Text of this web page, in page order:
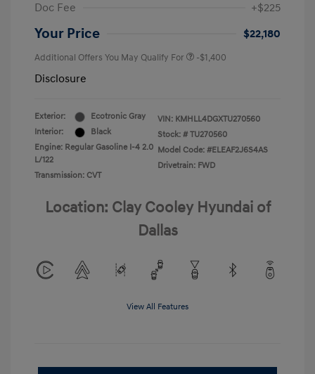
Doc Fee
+$225
Your Price $22,180
Additional Offers You May Qualify For -$1,400
Disclosure
Exterior:
Ecotronic Gray
Interior:
Black
Engine: Regular Gasoline I-4 2.0
L/122
Transmission: CVT
VIN: KMHLL4DGXTU270560
Stock: # TU270560
Model Code: #ELEAF2J6S4AS
Drivetrain: FWD
Location: Clay Cooley Hyundai of
Dallas
View All Features